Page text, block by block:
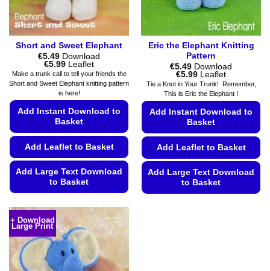
product
page
product
page
Short and Sweet Elephant
€5.49 Download
€5.99Price
range:
€5.49
through
€5.99
Leaflet
Make a trunk call to tell your friends the
Short and Sweet Elephant knitting pattern
is here!
Add Instant Download to
Basket
Add Leaflet to Basket
Add Large Text Download
to Basket
product
has
multiple
variants.
The
Eric the Elephant Knitting
Pattern
€5.49 Download
€5.99Price
range:
€5.49
through
Leaflet
Tie a Knot in Your Trunk! Remember,
This is Eric the Elephant !
Add Instant Download to
Basket
Add Leaflet to Basket
Add Large Text Download
to Basket
+ Download
Large Print